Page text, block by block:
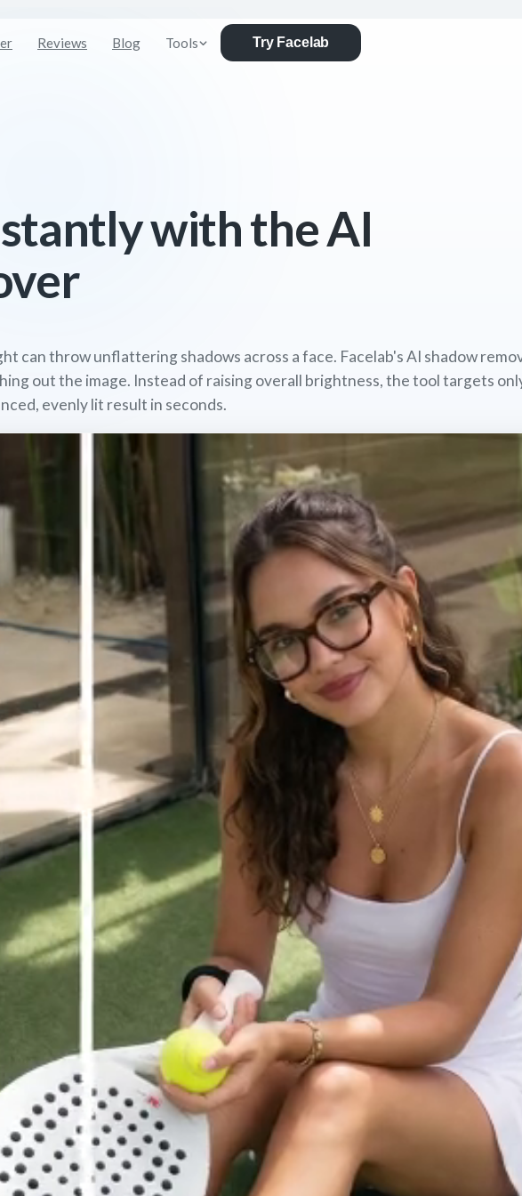
Reviews Blog Tools Try Facelab
with the AI
can throw unflattering shadows across a face. Facelab's AI shadow
out the image. Instead of raising overall brightness, the tool targets
evenly lit result in seconds.